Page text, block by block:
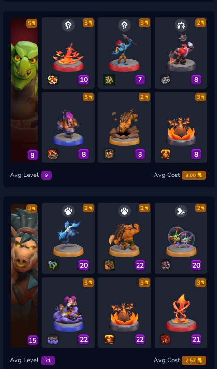
5
8
3
10
3
7
2
8
3
8
2
8
3
8
Avg Level 9 Avg Cost 3.00
2
15
3
20
2
22
2
20
3
22
3
22
3
21
Avg Level 21 Avg Cost 2.57